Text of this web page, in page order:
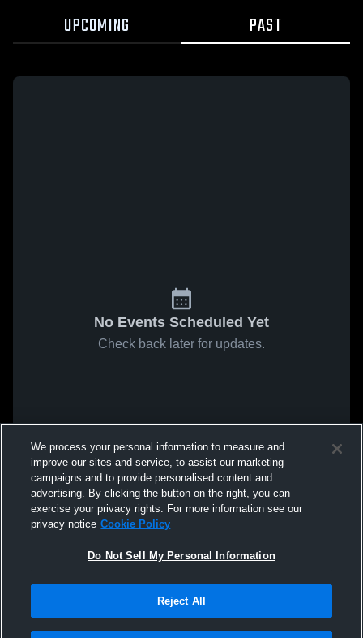
UPCOMING PAST
No Events Scheduled Yet
Check back later for updates.
We process your personal information to measure and
improve our sites and service, to assist our marketing
campaigns and to provide personalised content and
advertising. By clicking the button on the right, you can
exercise your privacy rights. For more information see our
privacy notice Cookie Policy
Do Not Sell My Personal Information
Reject All